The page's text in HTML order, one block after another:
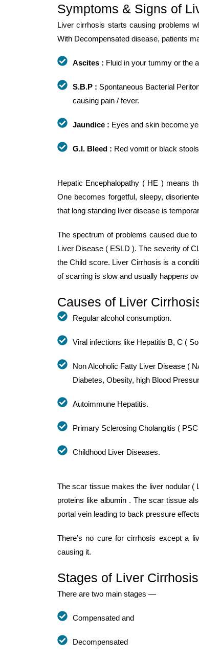
Symptoms & Signs of
Liver cirrhosis starts causing problems
With Decompensated disease, patients
Ascites : Fluid in your tummy or the
S.B.P : Spontaneous Bacterial
causing pain / fever.
Jaundice : Eyes and skin become
G.I. Bleed : Red vomit or black
Hepatic Encephalopathy ( HE ) means
One becomes forgetful, sleepy,
that long standing liver disease is
The spectrum of problems caused due
Liver Disease ( ESLD ). The severity of
the Child score. Liver Cirrhosis is a
of scarring is slow and usually happens
Causes of Liver
Regular alcohol consumption.
Viral infections like Hepatitis B, C (
Non Alcoholic Fatty Liver Disease (
Diabetes, Obesity, high Blood
Autoimmune Hepatitis.
Primary Sclerosing Cholangitis (
Childhood Liver Diseases.
The scar tissue makes the liver nodular (
proteins like albumin . The scar tissue
portal vein leading to back pressure
There’s no cure for cirrhosis except a
causing it.
Stages of Liver Cirrhosis
There are two main stages —
Compensated and
Decompensated